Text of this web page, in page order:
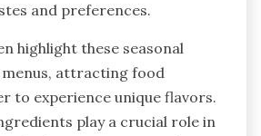
and preferences.
highlight these seasonal
attracting food
to experience unique flavors.
play a crucial role in